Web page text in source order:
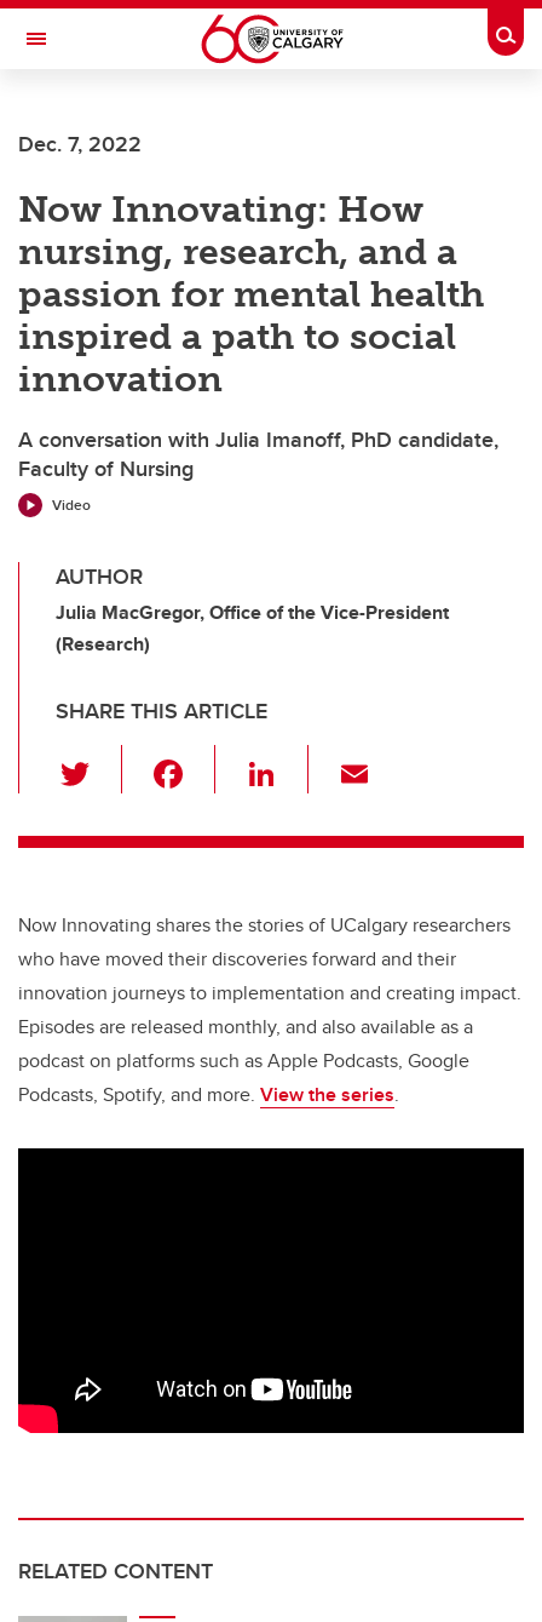
Skip to main content
Toggle Navigation
Current Students
Alumni & Donors
Research
Faculty & Staff
About UCalgary
Dec. 7, 2022
Now Innovating: How
nursing, research, and a
passion for mental health
inspired a path to social
innovation
A conversation with Julia Imanoff, PhD candidate,
Faculty of Nursing
Video
AUTHOR
Julia MacGregor, Office of the Vice-President
(Research)
SHARE THIS ARTICLE
wi
tt c
b
o
o
k
Li
k
dI
n
ail
Now Innovating shares the stories of UCalgary researchers
who have moved their discoveries forward and their
innovation journeys to implementation and creating impact.
Episodes are released monthly, and also available as a
podcast on platforms such as Apple Podcasts, Google
Podcasts, Spotify, and more. View the series.
RELATED CONTENT